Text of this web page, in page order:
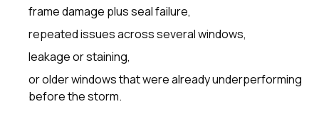
frame damage plus seal failure,
repeated issues across several windows,
leakage or staining,
or older windows that were already underperforming
before the storm.